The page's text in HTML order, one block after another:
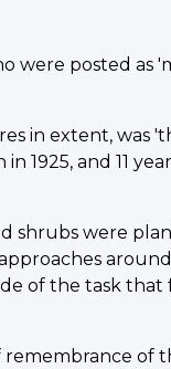
were posted as
in extent, was
and 11
shrubs were
of the task that
remembrance of